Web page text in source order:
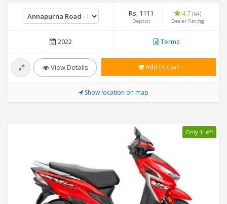
Rs. 1111
Deposit
4.7 (64)
Dealer Rating
2022 Terms
View Details Add to Cart
Show location on map
Only 1 left